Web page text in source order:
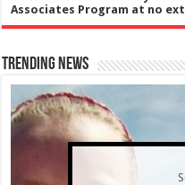
Associates Program at no
Trending News